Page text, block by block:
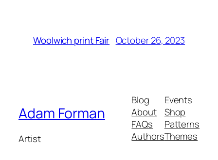
Woolwich print Fair October 26, 2023
Adam Forman
Artist
Blog
About
FAQs
Authors
Events
Shop
Patterns
Themes